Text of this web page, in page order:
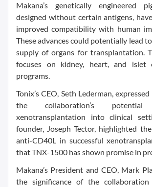
Makana’s genetically engineered
designed without certain antigens,
improved compatibility with human
These advances could potentially lead
supply of organs for transplantation.
focuses on kidney, heart, and islet
programs.
Tonix’s CEO, Seth Lederman,
the collaboration’s
xenotransplantation into clinical
founder, Joseph Tector, highlighted
anti-CD40L in successful
that TNX-1500 has shown promise in
Makana’s President and CEO, Mark
the significance of the collaboration